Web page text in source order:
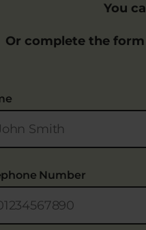
You
Or complete the
Number